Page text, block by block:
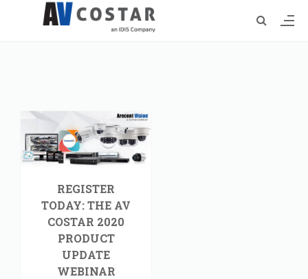
REGISTER
TODAY: THE AV
COSTAR 2020
PRODUCT
UPDATE
WEBINAR